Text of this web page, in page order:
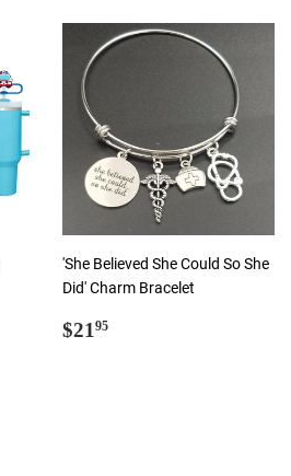
'She Believed She Could So She
Did' Charm Bracelet
Regular
$21 95